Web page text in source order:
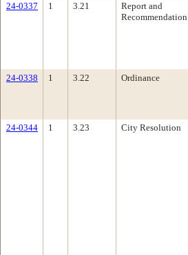
24-0337
1 3.21
Report and
Recommendation
24-0338
1 3.22 Ordinance
24-0344
1 3.23 City Resolution